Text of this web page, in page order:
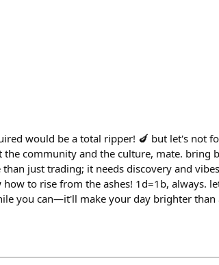
would be a total ripper! 🍆 but let's not
the community and the culture, mate. bring
just trading; it needs discovery and
to rise from the ashes! 1d=1b, always.
you can—it'll make your day brighter than